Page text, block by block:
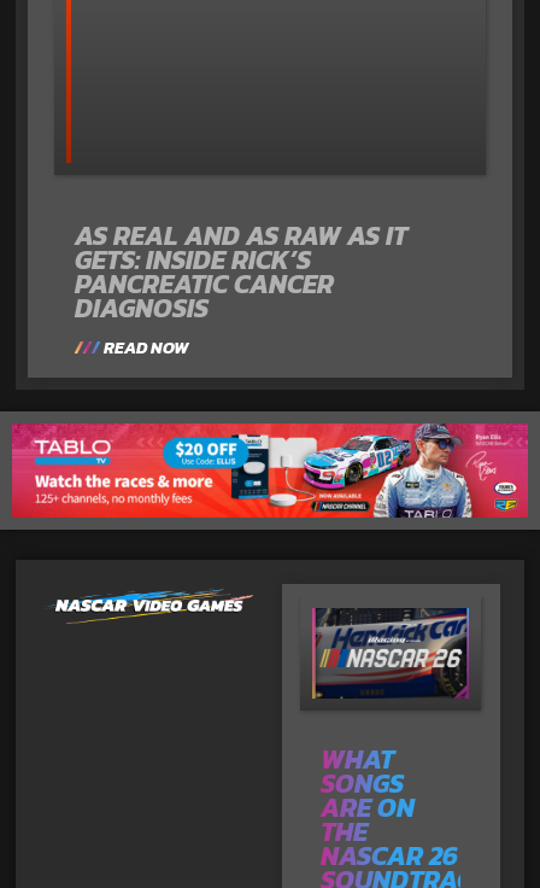
AS REAL AND AS RAW AS IT
GETS: INSIDE RICK’S
PANCREATIC CANCER
DIAGNOSIS
READ NOW
WHAT
SONGS
ARE ON
THE
NASCAR 26